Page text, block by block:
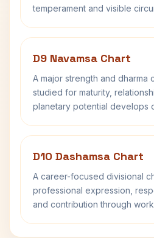
temperament and visible
D9 Navamsa Chart
A major strength and dharma
studied for maturity,
planetary potential develops
D10 Dashamsa Chart
A career-focused divisional
professional expression,
and contribution through